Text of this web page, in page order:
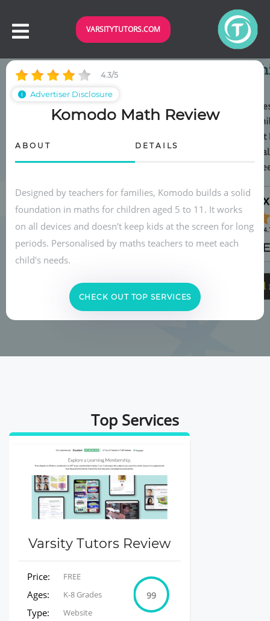
VARSITYTUTORS.COM
ℹ Advertiser Disclosure
4.3/5
Komodo Math Review
ABOUT DETAILS
Designed by teachers for families, Komodo builds a solid
foundation in maths for children aged 5 to 11. It works
on all devices and doesn’t keep kids at the screen for long
periods. Personalised by maths teachers to meet each
child's needs.
CHECK OUT TOP SERVICES
Top Services
Varsity Tutors Review
Price: FREE
Ages: K-8 Grades
Type: Website
99